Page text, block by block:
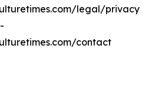
legal/privacy
contact